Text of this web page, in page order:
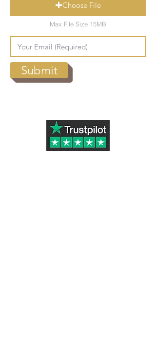
Choose File
Max File Size 15MB
Submit